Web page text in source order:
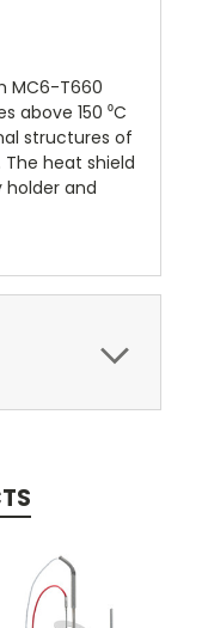
MC6-T660
above 150 ⁰C
structures of
heat shield
holder and